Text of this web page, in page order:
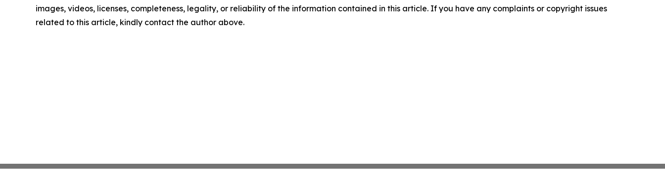
images, videos, licenses, completeness, legality, or reliability of the information contained in this article. If you have any complaints or copyright issues
related to this article, kindly contact the author above.